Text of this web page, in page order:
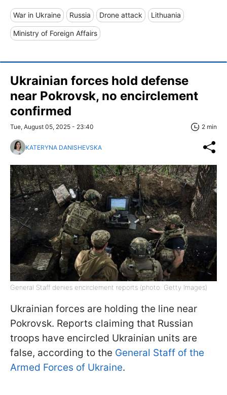
War in Ukraine Russia Drone attack Lithuania
Ministry of Foreign Affairs
Ukrainian forces hold defense
near Pokrovsk, no encirclement
confirmed
Tue, August 05, 2025 - 23:40 2 min
KATERYNA DANISHEVSKA
General Staff denies encirclement reports (photo: Getty Images)
Ukrainian forces are holding the line near
Pokrovsk. Reports claiming that Russian
troops have encircled Ukrainian units are
false, according to the General Staff of the
Armed Forces of Ukraine.